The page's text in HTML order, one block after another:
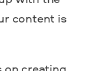
content is